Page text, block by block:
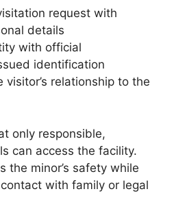
request with
details
with official
identification
visitor’s relationship to the
only responsible,
can access the facility.
the minor’s safety while
with family or legal